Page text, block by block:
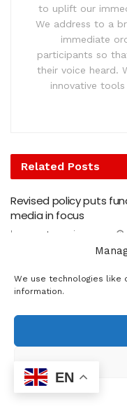
We use technologies like
information.
to uplift our
We address to a
immediate
participants so
their voice heard.
innovative
Related Posts
Revised policy puts
media in focus
by sowetosunrisenews
by sowetosunrisenews
FNB Art Joburg is back
Join JHF and Friends
Cemeteries 67
EN